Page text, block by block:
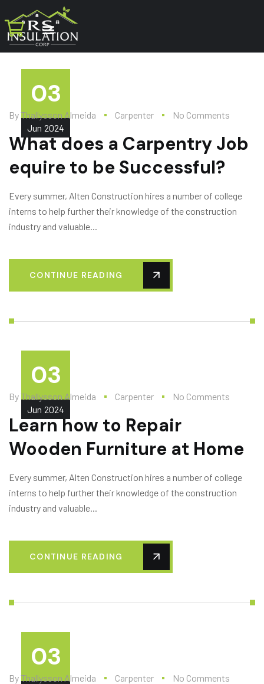
03
Jun 2024
ByThallysson Almeida Carpenter No Comments
What does a Carpentry Job
equire to be Successful?
Every summer, Alten Construction hires a number of college
interns to help further their knowledge of the construction
industry and valuable...
CONTINUE READING
03
Jun 2024
ByThallysson Almeida Carpenter No Comments
Learn how to Repair
Wooden Furniture at Home
Every summer, Alten Construction hires a number of college
interns to help further their knowledge of the construction
industry and valuable...
CONTINUE READING
03
ByThallysson Almeida Carpenter No Comments